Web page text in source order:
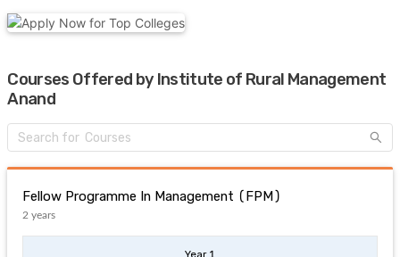
Courses Offered by Institute of Rural Management
Anand
Fellow Programme In Management (FPM)
2 years
Year 1